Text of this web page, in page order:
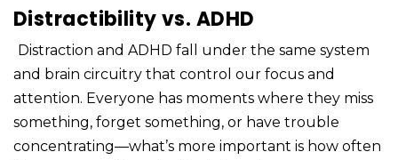
Distractibility vs. ADHD
Distraction and ADHD fall under the same system
and brain circuitry that control our focus and
attention. Everyone has moments where they miss
something, forget something, or have trouble
concentrating—what’s more important is how often